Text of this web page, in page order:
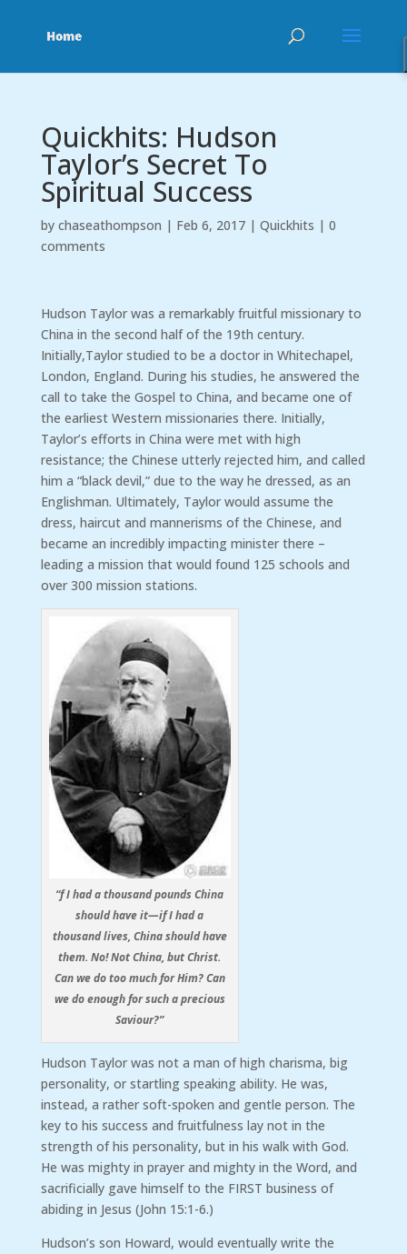
Quickhits: Hudson
Taylor’s Secret To
Spiritual Success
by chaseathompson | Feb 6, 2017| Quickhits | 0
comments
Hudson Taylor was a remarkably fruitful missionary to
China in the second half of the 19th century.
Initially,Taylor studied to be a doctor in Whitechapel,
London, England. During his studies, he answered the
call to take the Gospel to China, and became one of
the earliest Western missionaries there. Initially,
Taylor’s efforts in China were met with high
resistance; the Chinese utterly rejected him, and called
him a “black devil,” due to the way he dressed, as an
Englishman. Ultimately, Taylor would assume the
dress, haircut and mannerisms of the Chinese, and
became an incredibly impacting minister there –
leading a mission that would found 125 schools and
over 300 mission stations.
“f I had a thousand pounds China
should have it—if I had a
thousand lives, China should have
them. No! Not China, but Christ.
Can we do too much for Him? Can
we do enough for such a precious
Saviour?”
Hudson Taylor was not a man of high charisma, big
personality, or startling speaking ability. He was,
instead, a rather soft-spoken and gentle person. The
key to his success and fruitfulness lay not in the
strength of his personality, but in his walk with God.
He was mighty in prayer and mighty in the Word, and
sacrificially gave himself to the FIRST business of
abiding in Jesus (John 15:1-6.)
Hudson’s son Howard, would eventually write the